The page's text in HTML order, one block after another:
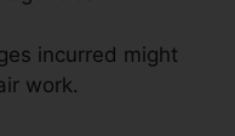
incurred might
work.